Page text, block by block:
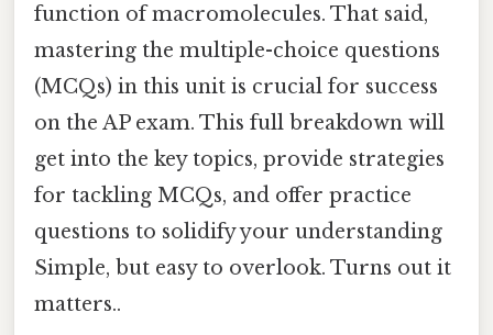
function of macromolecules. That said,
mastering the multiple-choice questions
(MCQs) in this unit is crucial for success
on the AP exam. This full breakdown will
get into the key topics, provide strategies
for tackling MCQs, and offer practice
questions to solidify your understanding
Simple, but easy to overlook. Turns out it
matters..